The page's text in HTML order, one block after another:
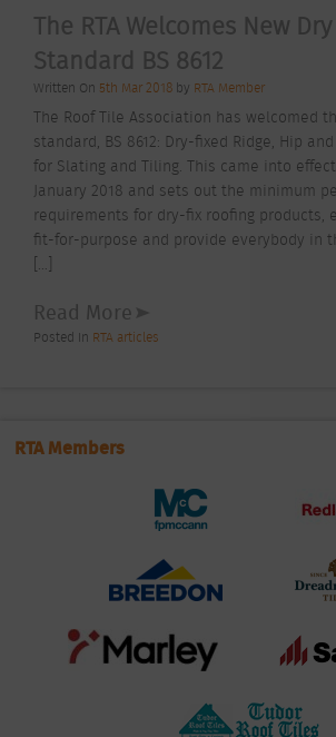
The RTA Welcomes New
Standard BS 8612
Written On 5th Mar 2018 by RTA Member
The Roof Tile Association has welcomed
standard, BS 8612: Dry-fixed Ridge, Hip
for Slating and Tiling. This came into
January 2018 and sets out the minimum
requirements for dry-fix roofing products,
fit-for-purpose and provide everybody in
[…]
Read More
Posted In RTA articles
RTA Members